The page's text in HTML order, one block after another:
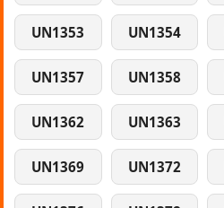
UN1353 UN1354
UN1357 UN1358
UN1362 UN1363
UN1369 UN1372